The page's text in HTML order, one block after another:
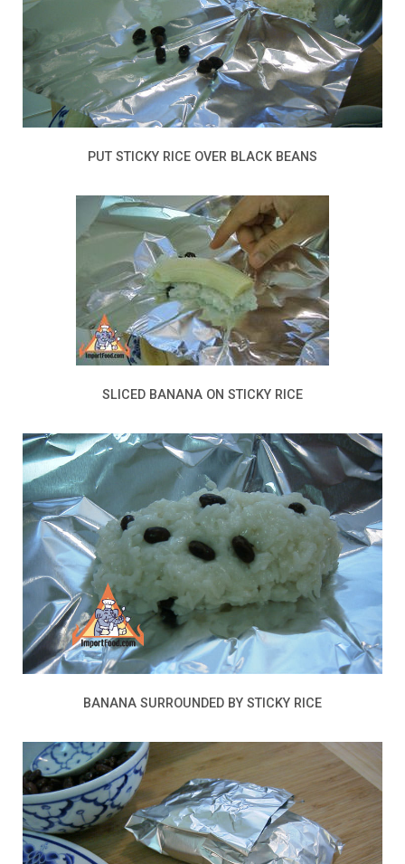
PUT STICKY RICE OVER BLACK BEANS
SLICED BANANA ON STICKY RICE
BANANA SURROUNDED BY STICKY RICE